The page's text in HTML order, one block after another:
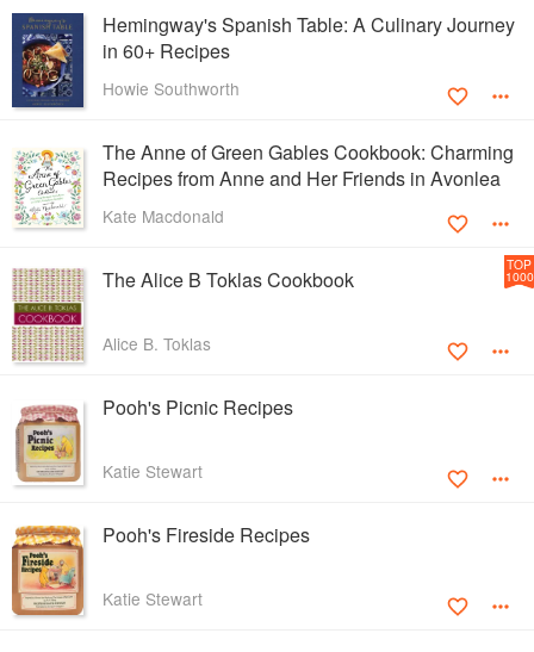
Hemingway's Spanish Table: A Culinary Journey
in 60+ Recipes
Howie Southworth
The Anne of Green Gables Cookbook: Charming
Recipes from Anne and Her Friends in Avonlea
Kate Macdonald
The Alice B Toklas Cookbook
Alice B. Toklas
TOP
1000
Pooh's Picnic Recipes
Katie Stewart
Pooh's Fireside Recipes
Katie Stewart